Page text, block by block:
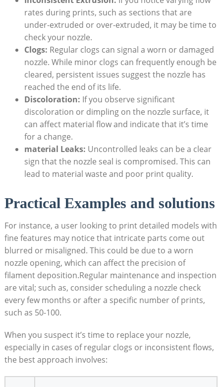
rates during prints, such as sections that are
under-extruded or over-extruded, it may be time to
check your nozzle.
Clogs: Regular clogs can signal a worn or damaged
nozzle. While minor clogs can frequently enough be
cleared, persistent issues suggest the nozzle has
reached the end of its life.
Discoloration: If you observe significant
discoloration or dimpling on the nozzle surface, it
can affect material flow and indicate that it’s time
for a change.
material Leaks: Uncontrolled leaks can be a clear
sign that the nozzle seal is compromised. This can
lead to material waste and poor print quality.
Practical Examples and solutions
For instance, a user looking to print detailed models with
fine features may notice that intricate parts come out
blurred or misaligned. This could be due to a worn
nozzle opening, which can affect the precision of
filament deposition.Regular maintenance and inspection
are vital; such as, consider scheduling a nozzle check
every few months or after a specific number of prints,
such as 50-100.
When you suspect it’s time to replace your nozzle,
especially in cases of regular clogs or inconsistent flows,
the best approach involves: